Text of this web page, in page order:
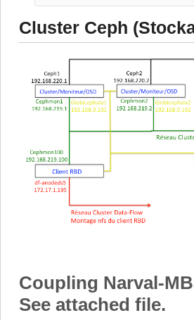
Cluster Ceph
Coupling Narval-
See attached file.